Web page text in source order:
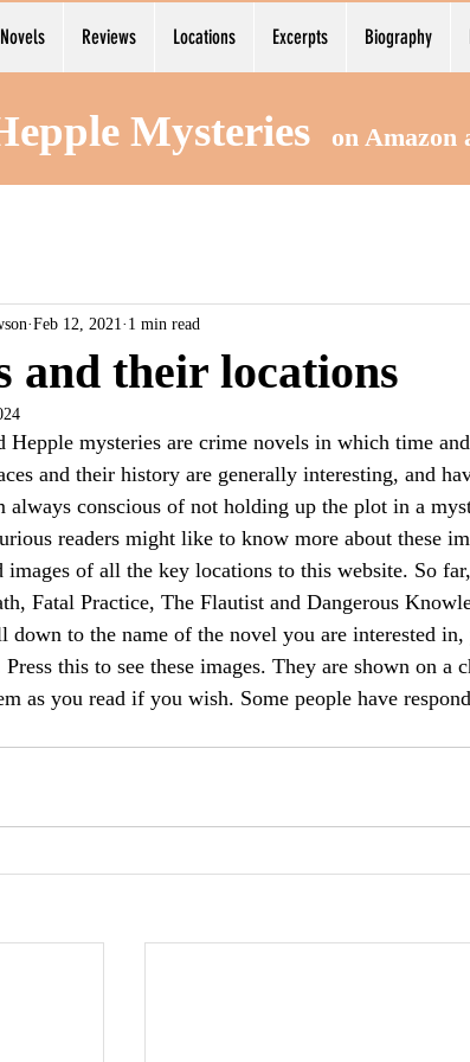
Novels Reviews Locations Excerpts Biography
Mysteries on
and their locations
Feb 12, 2021 1 min read
Hepple mysteries are crime novels in which time
and their history are generally interesting, and
always conscious of not holding up the plot in a
readers might like to know more about these
images of all the key locations to this website. So
Fatal Practice, The Flautist and Dangerous
down to the name of the novel you are interested
Press this to see these images. They are shown on a
as you read if you wish. Some people have